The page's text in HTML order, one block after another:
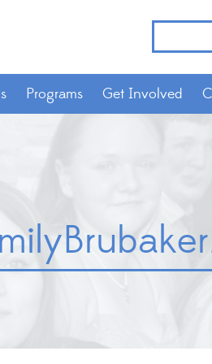
Programs Get Involved